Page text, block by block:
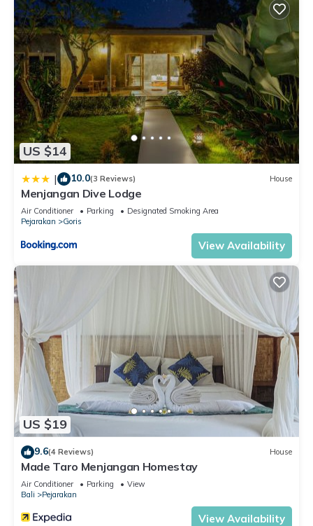
US $14
| 10.0(3 Reviews) House
Menjangan Dive Lodge
Air Conditioner Parking
Designated Smoking Area
Pejarakan
Goris
View Availability
US $19
9.6(4 Reviews) House
Made Taro Menjangan Homestay
Air Conditioner Parking
View
Bali
Pejarakan
View Availability